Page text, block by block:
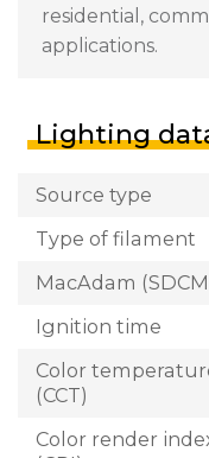
residential,
applications.
Lighting
Source type
Type of filament
MacAdam
Ignition time
Color
(CCT)
Color render